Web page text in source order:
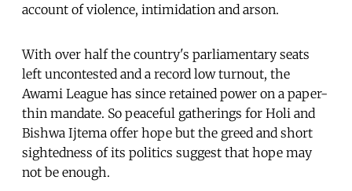
account of violence, intimidation and arson.
With over half the country's parliamentary seats
left uncontested and a record low turnout, the
Awami League has since retained power on a paper-
thin mandate. So peaceful gatherings for Holi and
Bishwa Ijtema offer hope but the greed and short
sightedness of its politics suggest that hope may
not be enough.